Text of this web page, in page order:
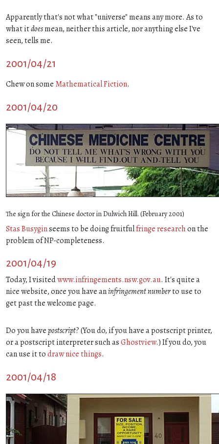
Apparently that's not what "universe" means any more. As to
what itdoesmean, neither this article, nor anything else I've
seen, tells me.
2001/04/21
Chew on some Mathematical Fiction.
2001/04/20
The sign for the Chinese doctor in Dulwich Hill. (February 2001)
Stas Busyginseems to be doing fruitfulfringe researchon the
problem of NP-completeness.
2001/04/19
Today, I visitedwww.infringements.nsw.gov.au. It's quite a
nice website, once you have aninfringement numberto use to
get past the welcome page.
Do you havepostscript? (You do, if you have a postscript printer,
or a postscript interpreter such asGhostview.) If you do, you
can use it todraw nice things.
2001/04/18